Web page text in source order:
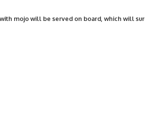
mojo will be served on board, which will